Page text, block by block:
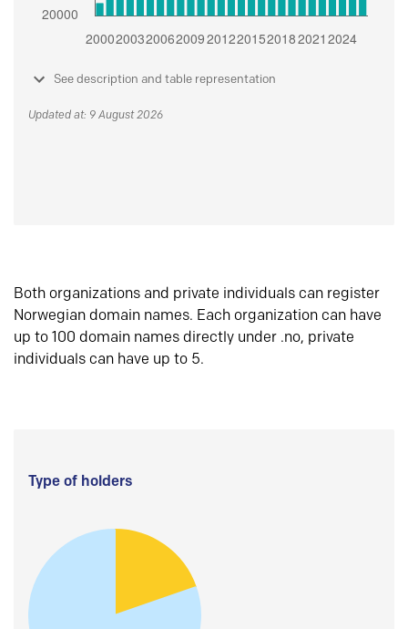
See description and table representation
Updated at: 9 August 2026
Both organizations and private individuals can register
Norwegian domain names. Each organization can have
up to 100 domain names directly under .no, private
individuals can have up to 5.
Type of holders